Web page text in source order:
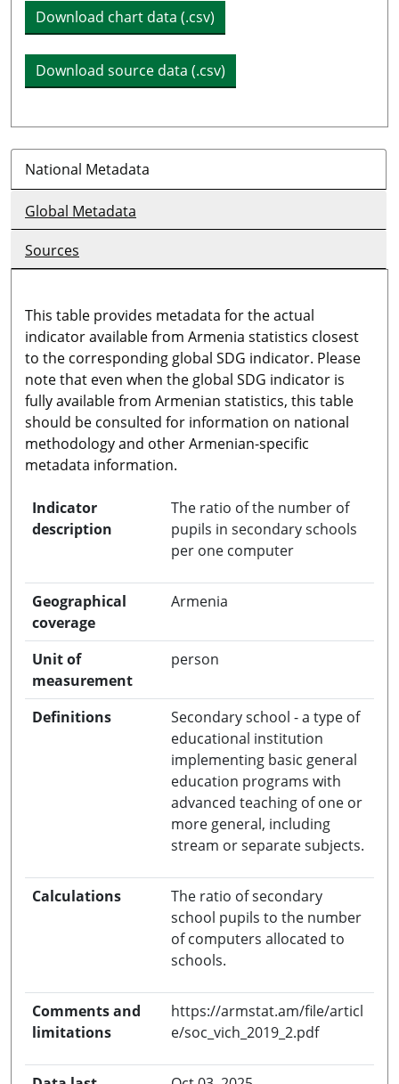
Download chart data (.csv)
Download source data (.csv)
National Metadata
Global Metadata
Sources
This table provides metadata for the actual
indicator available from Armenia statistics closest
to the corresponding global SDG indicator. Please
note that even when the global SDG indicator is
fully available from Armenian statistics, this table
should be consulted for information on national
methodology and other Armenian-specific
metadata information.
Indicator
description
The ratio of the number of
pupils in secondary schools
per one computer
Geographical
coverage
Armenia
Unit of
measurement
person
Definitions
Secondary school - a type of
educational institution
implementing basic general
education programs with
advanced teaching of one or
more general, including
stream or separate subjects.
Calculations
The ratio of secondary
school pupils to the number
of computers allocated to
schools.
Comments and
limitations
https://armstat.am/file/articl
e/soc_vich_2019_2.pdf